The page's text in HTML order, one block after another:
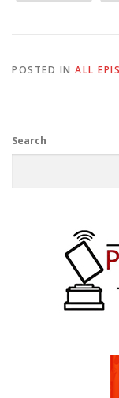
POSTED IN ALL
Search